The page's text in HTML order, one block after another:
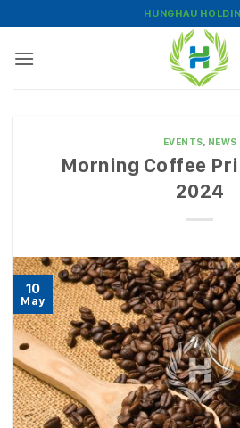
to
content
HUNGHAU
EVENTS, NEWS
Morning Coffee
2024
10
May